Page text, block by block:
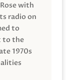
with
radio on
to
to the
1970s